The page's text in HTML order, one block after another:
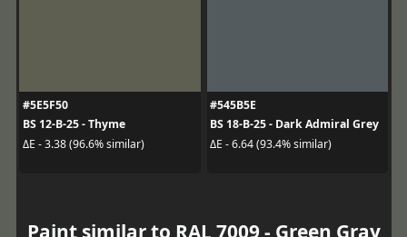
#5E5F50
BS 12-B-25 - Thyme
ΔE - 3.38 (96.6% similar)
#545B5E
BS 18-B-25 - Dark Admiral Grey
ΔE - 6.64 (93.4% similar)
Paint similar to RAL 7009 - Green Gray